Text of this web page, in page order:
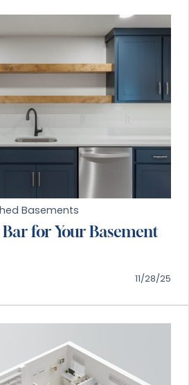
Basements
for Your Basement
11/28/25